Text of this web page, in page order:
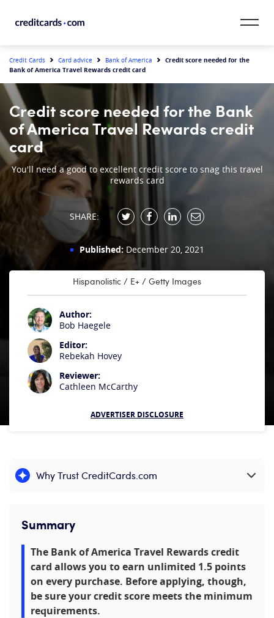
CardMatch™
Card Category
Card Issuer
Credit Range
Resources
Our Team
Credit Cards Card advice Bank of America
Credit score needed for the
Bank of America Travel Rewards credit card
Credit score needed for the Bank
of America Travel Rewards credit
card
You'll need a good to excellent credit score to snag this travel
rewards card
SHARE:
Published:December 20, 2021
Hispanolistic / E+ / Getty Images
Author:
Bob Haegele
Editor:
Rebekah Hovey
Reviewer:
Cathleen McCarthy
ADVERTISER DISCLOSURE
Why Trust CreditCards.com
Expand content
Summary
The Bank of America Travel Rewards credit
card allows you to earn unlimited 1.5 points
on every purchase. Before applying, though,
be sure your credit score meets the minimum
requirements.